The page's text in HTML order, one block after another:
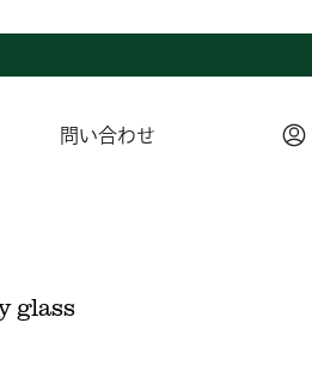
問い合わせ
glass